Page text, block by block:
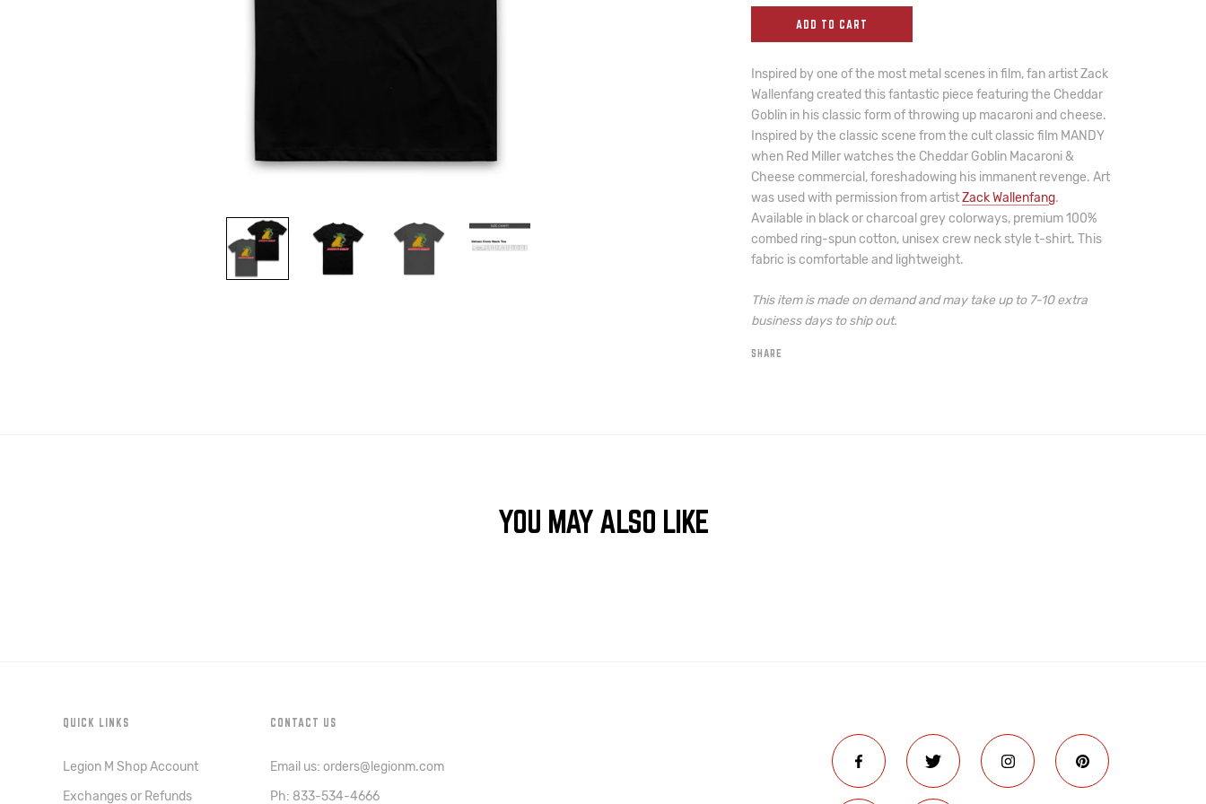
ADD TO CART
Inspired by one of the most metal scenes in film, fan artist Zack
Wallenfang created this fantastic piece featuring the Cheddar
Goblin in his classic form of throwing up macaroni and cheese.
Inspired by the classic scene from the cult classic film MANDY
when Red Miller watches the Cheddar Goblin Macaroni &
Cheese commercial, foreshadowing his immanent revenge. Art
was used with permission from artistZack Wallenfang.
Available in black or charcoal grey colorways, premium 100%
combed ring-spun cotton, unisex crew neck style t-shirt. This
fabric is comfortable and lightweight.
This item is made on demand and may takeup to 7-10 extra
business days to ship out.
SHARE
YOU MAY ALSO LIKE
QUICK LINKS
Legion M Shop Account
Exchanges or Refunds
CONTACT US
Email us: orders@legionm.com
Ph: 833-534-4666